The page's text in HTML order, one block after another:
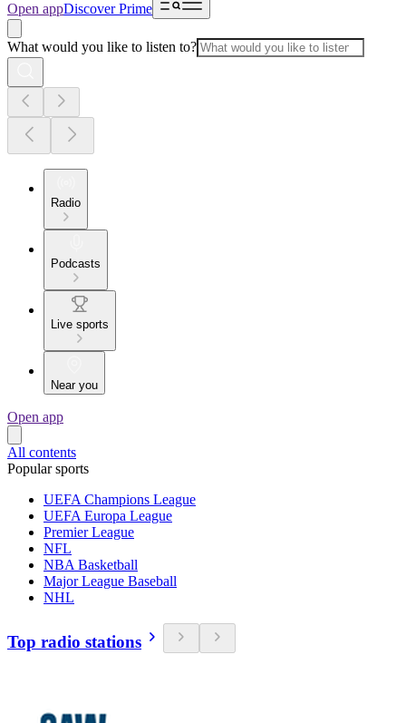
Open appDiscover Prime
What would you like to listen to?
Radio
Podcasts
Live sports
Near you
Open app
All contents
Popular sports
UEFA Champions League
UEFA Europa League
Premier League
NFL
NBA Basketball
Major League Baseball
NHL
Top radio stations